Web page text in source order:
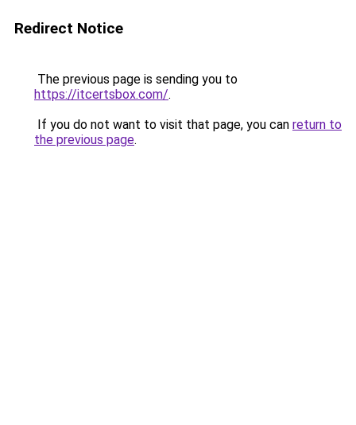
Redirect Notice
The previous page is sending you to
https://itcertsbox.com/.
If you do not want to visit that page, you can return to
the previous page.